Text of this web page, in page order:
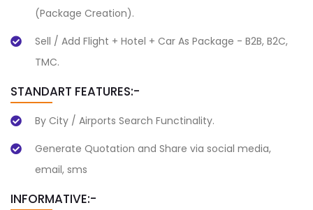
(Package Creation).
Sell / Add Flight + Hotel + Car As Package - B2B, B2C,
TMC.
STANDART FEATURES:-
By City / Airports Search Functinality.
Generate Quotation and Share via social media,
email, sms
INFORMATIVE:-